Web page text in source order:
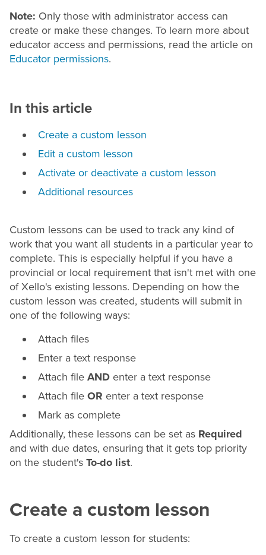
Note: Only those with administrator access can
create or make these changes. To learn more about
educator access and permissions, read the article on
Educator permissions.
In this article
Create a custom lesson
Edit a custom lesson
Activate or deactivate a custom lesson
Additional resources
Custom lessons can be used to track any kind of
work that you want all students in a particular year to
complete. This is especially helpful if you have a
provincial or local requirement that isn't met with one
of Xello's existing lessons. Depending on how the
custom lesson was created, students will submit in
one of the following ways:
Attach files
Enter a text response
Attach file AND enter a text response
Attach file OR enter a text response
Mark as complete
Additionally, these lessons can be set as Required
and with due dates, ensuring that it gets top priority
on the student's To-do list.
Create a custom lesson
To create a custom lesson for students: